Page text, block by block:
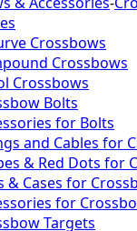
Crossbows
Crossbows
Crossbows
Bolts
for Bolts
and Cables for
& Red Dots for
& Cases for
for
Targets